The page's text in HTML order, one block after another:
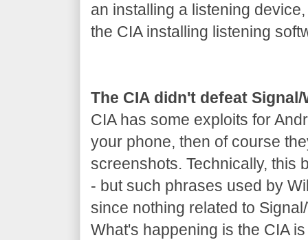
an installing a listening
the CIA installing listening
The CIA didn't defeat
CIA has some exploits for
your phone, then of course
screenshots. Technically, this
- but such phrases used by
since nothing related to
What's happening is the CIA